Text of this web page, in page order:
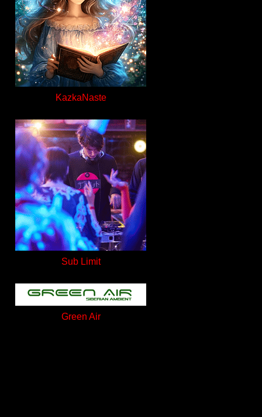
KazkaNaste
Sub Limit
Green Air